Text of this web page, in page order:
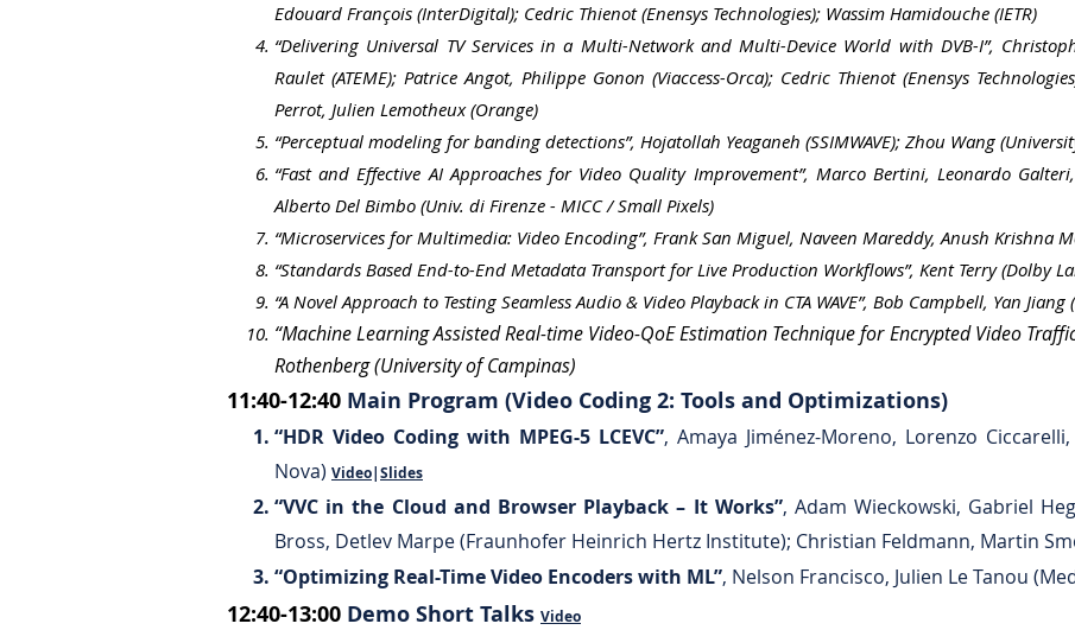
Edouard François (InterDigital); Cedric Thienot (Enensys Technologies); Wassim Hamidouche (IETR)
“Delivering Universal TV Services in a Multi-Network and Multi-Device World with DVB-I”,
Raulet (ATEME); Patrice Angot, Philippe Gonon (Viaccess-Orca); Cedric Thienot (Enensys
Perrot, Julien Lemotheux (Orange)
“Perceptual modeling for banding detections”, Hojatollah Yeaganeh (SSIMWAVE); Zhou Wang
“Fast and Effective AI Approaches for Video Quality Improvement”, Marco Bertini, Leonardo
Alberto Del Bimbo (Univ. di Firenze - MICC / Small Pixels)
“Microservices for Multimedia: Video Encoding”, Frank San Miguel, Naveen Mareddy, Anush Krishna
“Standards Based End-to-End Metadata Transport for Live Production Workflows”, Kent Terry (Dolby
“A Novel Approach to Testing Seamless Audio & Video Playback in CTA WAVE”, Bob Campbell, Yan
“Machine Learning Assisted Real-time Video-QoE Estimation Technique for Encrypted Video
Rothenberg (University of Campinas)
11:40-12:40 Main Program (Video Coding 2: Tools and Optimizations)
“HDR Video Coding with MPEG-5 LCEVC”, Amaya Jiménez-Moreno, Lorenzo
Nova) Video|Slides
“VVC in the Cloud and Browser Playback – It Works”, Adam Wieckowski, Gabriel
Bross, Detlev Marpe (Fraunhofer Heinrich Hertz Institute); Christian Feldmann, Martin
“Optimizing Real-Time Video Encoders with ML”, Nelson Francisco, Julien Le Tanou
12:40-13:00 Demo Short Talks Video